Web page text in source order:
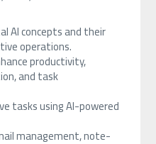
AI concepts and their
operations.
productivity,
and task
tasks using AI-powered
management, note-